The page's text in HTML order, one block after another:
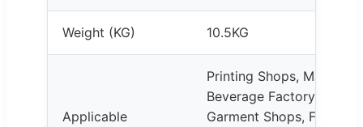
Weight (KG) 10.5KG
Applicable
Printing Shops,
Beverage Factory,
Garment Shops, Food &